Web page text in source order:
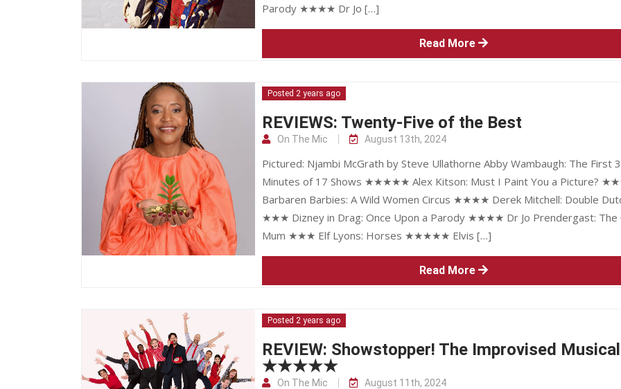
Parody ★★★★ Dr Jo […]
Read More
Posted 2 years ago
REVIEWS: Twenty-Five of the Best
On The Mic August 13th, 2024
Pictured: Njambi McGrath by Steve Ullathorne Abby Wambaugh: The First 3
Minutes of 17 Shows ★★★★★ Alex Kitson: Must I Paint You a Picture?
Barbaren Barbies: A Wild Women Circus ★★★★ Derek Mitchell: Double
★★★ Dizney in Drag: Once Upon a Parody ★★★★ Dr Jo Prendergast: The
Mum ★★★ Elf Lyons: Horses ★★★★★ Elvis […]
Read More
Posted 2 years ago
REVIEW: Showstopper! The Improvised Musical
★★★★★
On The Mic August 11th, 2024